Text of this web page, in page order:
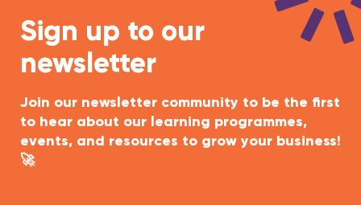
Sign up to our
newsletter
Join our newsletter community to be the first
to hear about our learning programmes,
events, and resources to grow your business!
🚀